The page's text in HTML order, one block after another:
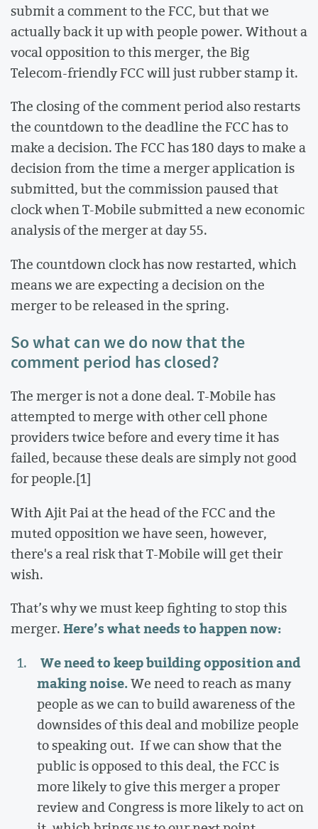
submit a comment to the FCC, but that we
actually back it up with people power. Without a
vocal opposition to this merger, the Big
Telecom-friendly FCC will just rubber stamp it.
The closing of the comment period also restarts
the countdown to the deadline the FCC has to
make a decision. The FCC has 180 days to make a
decision from the time a merger application is
submitted, but the commission paused that
clock when T-Mobile submitted a new economic
analysis of the merger at day 55.
The countdown clock has now restarted, which
means we are expecting a decision on the
merger to be released in the spring.
So what can we do now that the
comment period has closed?
The merger is not a done deal. T-Mobile has
attempted to merge with other cell phone
providers twice before and every time it has
failed, because these deals are simply not good
for people.[1]
With Ajit Pai at the head of the FCC and the
muted opposition we have seen, however,
there's a real risk that T-Mobile will get their
wish.
That’s why we must keep fighting to stop this
merger.Here’s what needs to happen now:
We need to keep building opposition and
making noise.We need to reach as many
people as we can to build awareness of the
downsides of this deal and mobilize people
to speaking out. If we can show that the
public is opposed to this deal, the FCC is
more likely to give this merger a proper
review and Congress is more likely to act on